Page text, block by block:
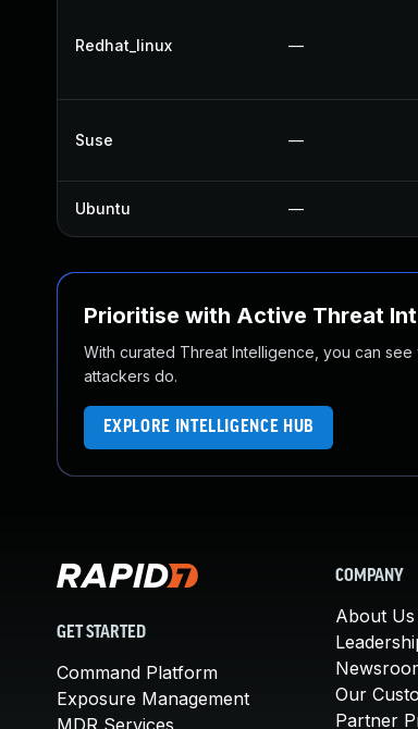
Redhat_linux —
Suse —
Ubuntu —
Prioritise with Active Threat
With curated Threat Intelligence, you can
attackers do.
EXPLORE INTELLIGENCE HUB
GET STARTED
Command Platform
Exposure Management
MDR Services
COMPANY
About Us
Our
Partner